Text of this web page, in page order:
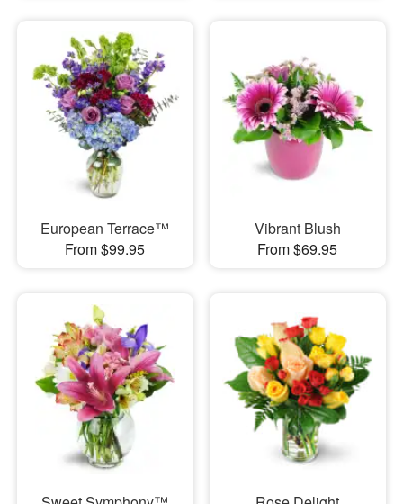
European Terrace™
From $99.95
Vibrant Blush
From $69.95